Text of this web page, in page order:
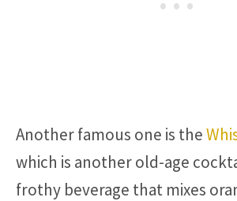
Another famous one is the
which is another old-age
frothy beverage that mixes